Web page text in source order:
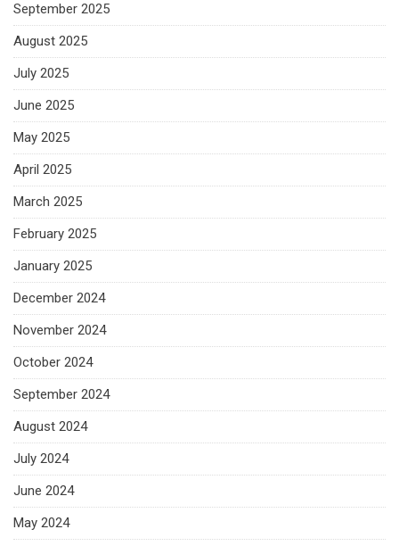
September 2025
August 2025
July 2025
June 2025
May 2025
April 2025
March 2025
February 2025
January 2025
December 2024
November 2024
October 2024
September 2024
August 2024
July 2024
June 2024
May 2024